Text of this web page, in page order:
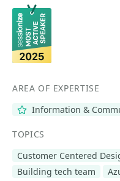
AREA OF EXPERTISE
Information &
TOPICS
Customer Centered
Building tech team